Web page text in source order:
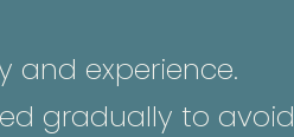
and experience.
gradually to avoid